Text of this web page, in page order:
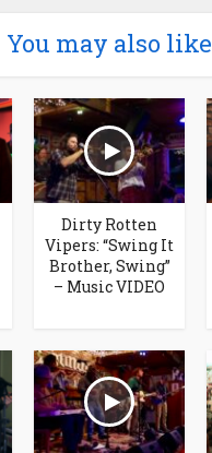
You may also like
Dirty Rotten
Vipers: “Swing It
Brother, Swing”
– Music VIDEO